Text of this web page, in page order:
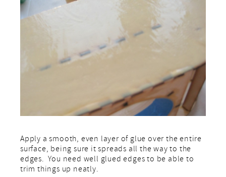
Apply a smooth, even layer of glue over the entire
surface, being sure it spreads all the way to the
edges. You need well glued edges to be able to
trim things up neatly.